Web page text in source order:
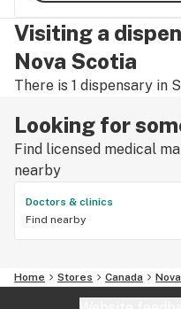
Visiting a
Nova Scotia
There is 1 dispensary in
Looking for
Find licensed medical
nearby
Doctors & clinics
Find nearby
Home Stores Canada